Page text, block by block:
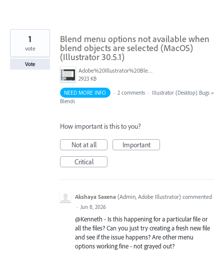
Blend menu options not available when
blend objects are selected (MacOS)
(Illustrator 30.5.1)
Adobe%20Illustrator%20Blends%20Menu%20Options.png
2923 KB
1
vote
Vote
NEED MORE INFO · 2 comments · Illustrator (Desktop) Bugs »
Blends
How important is this to you?
Not at all
Important
Critical
Akshaya Saxena (Admin, Adobe Illustrator) commented
· Jun 8, 2026
@Kenneth - Is this happening for a particular file or
all the files? Can you just try creating a fresh new file
and see if the issue happens? Are other menu
options working fine - not grayed out?